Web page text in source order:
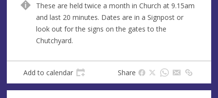
u
e
d
r
e
s
These are held twice a month in Church at 9.15am
and last 20 minutes. Dates are in a Signpost or
look out for the signs on the gates to the
Chutchyard.
Add to calendar Share